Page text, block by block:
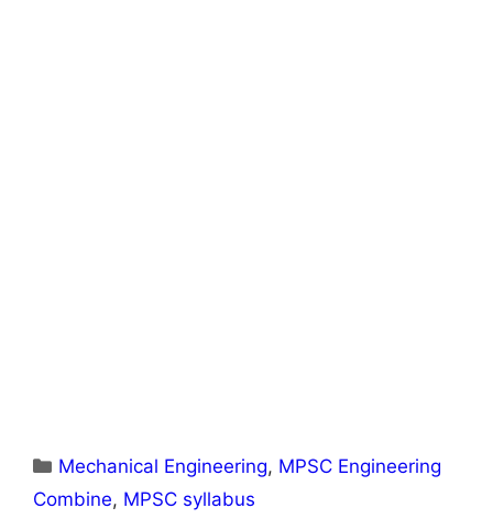
Categories
Mechanical Engineering, MPSC Engineering
Combine, MPSC syllabus